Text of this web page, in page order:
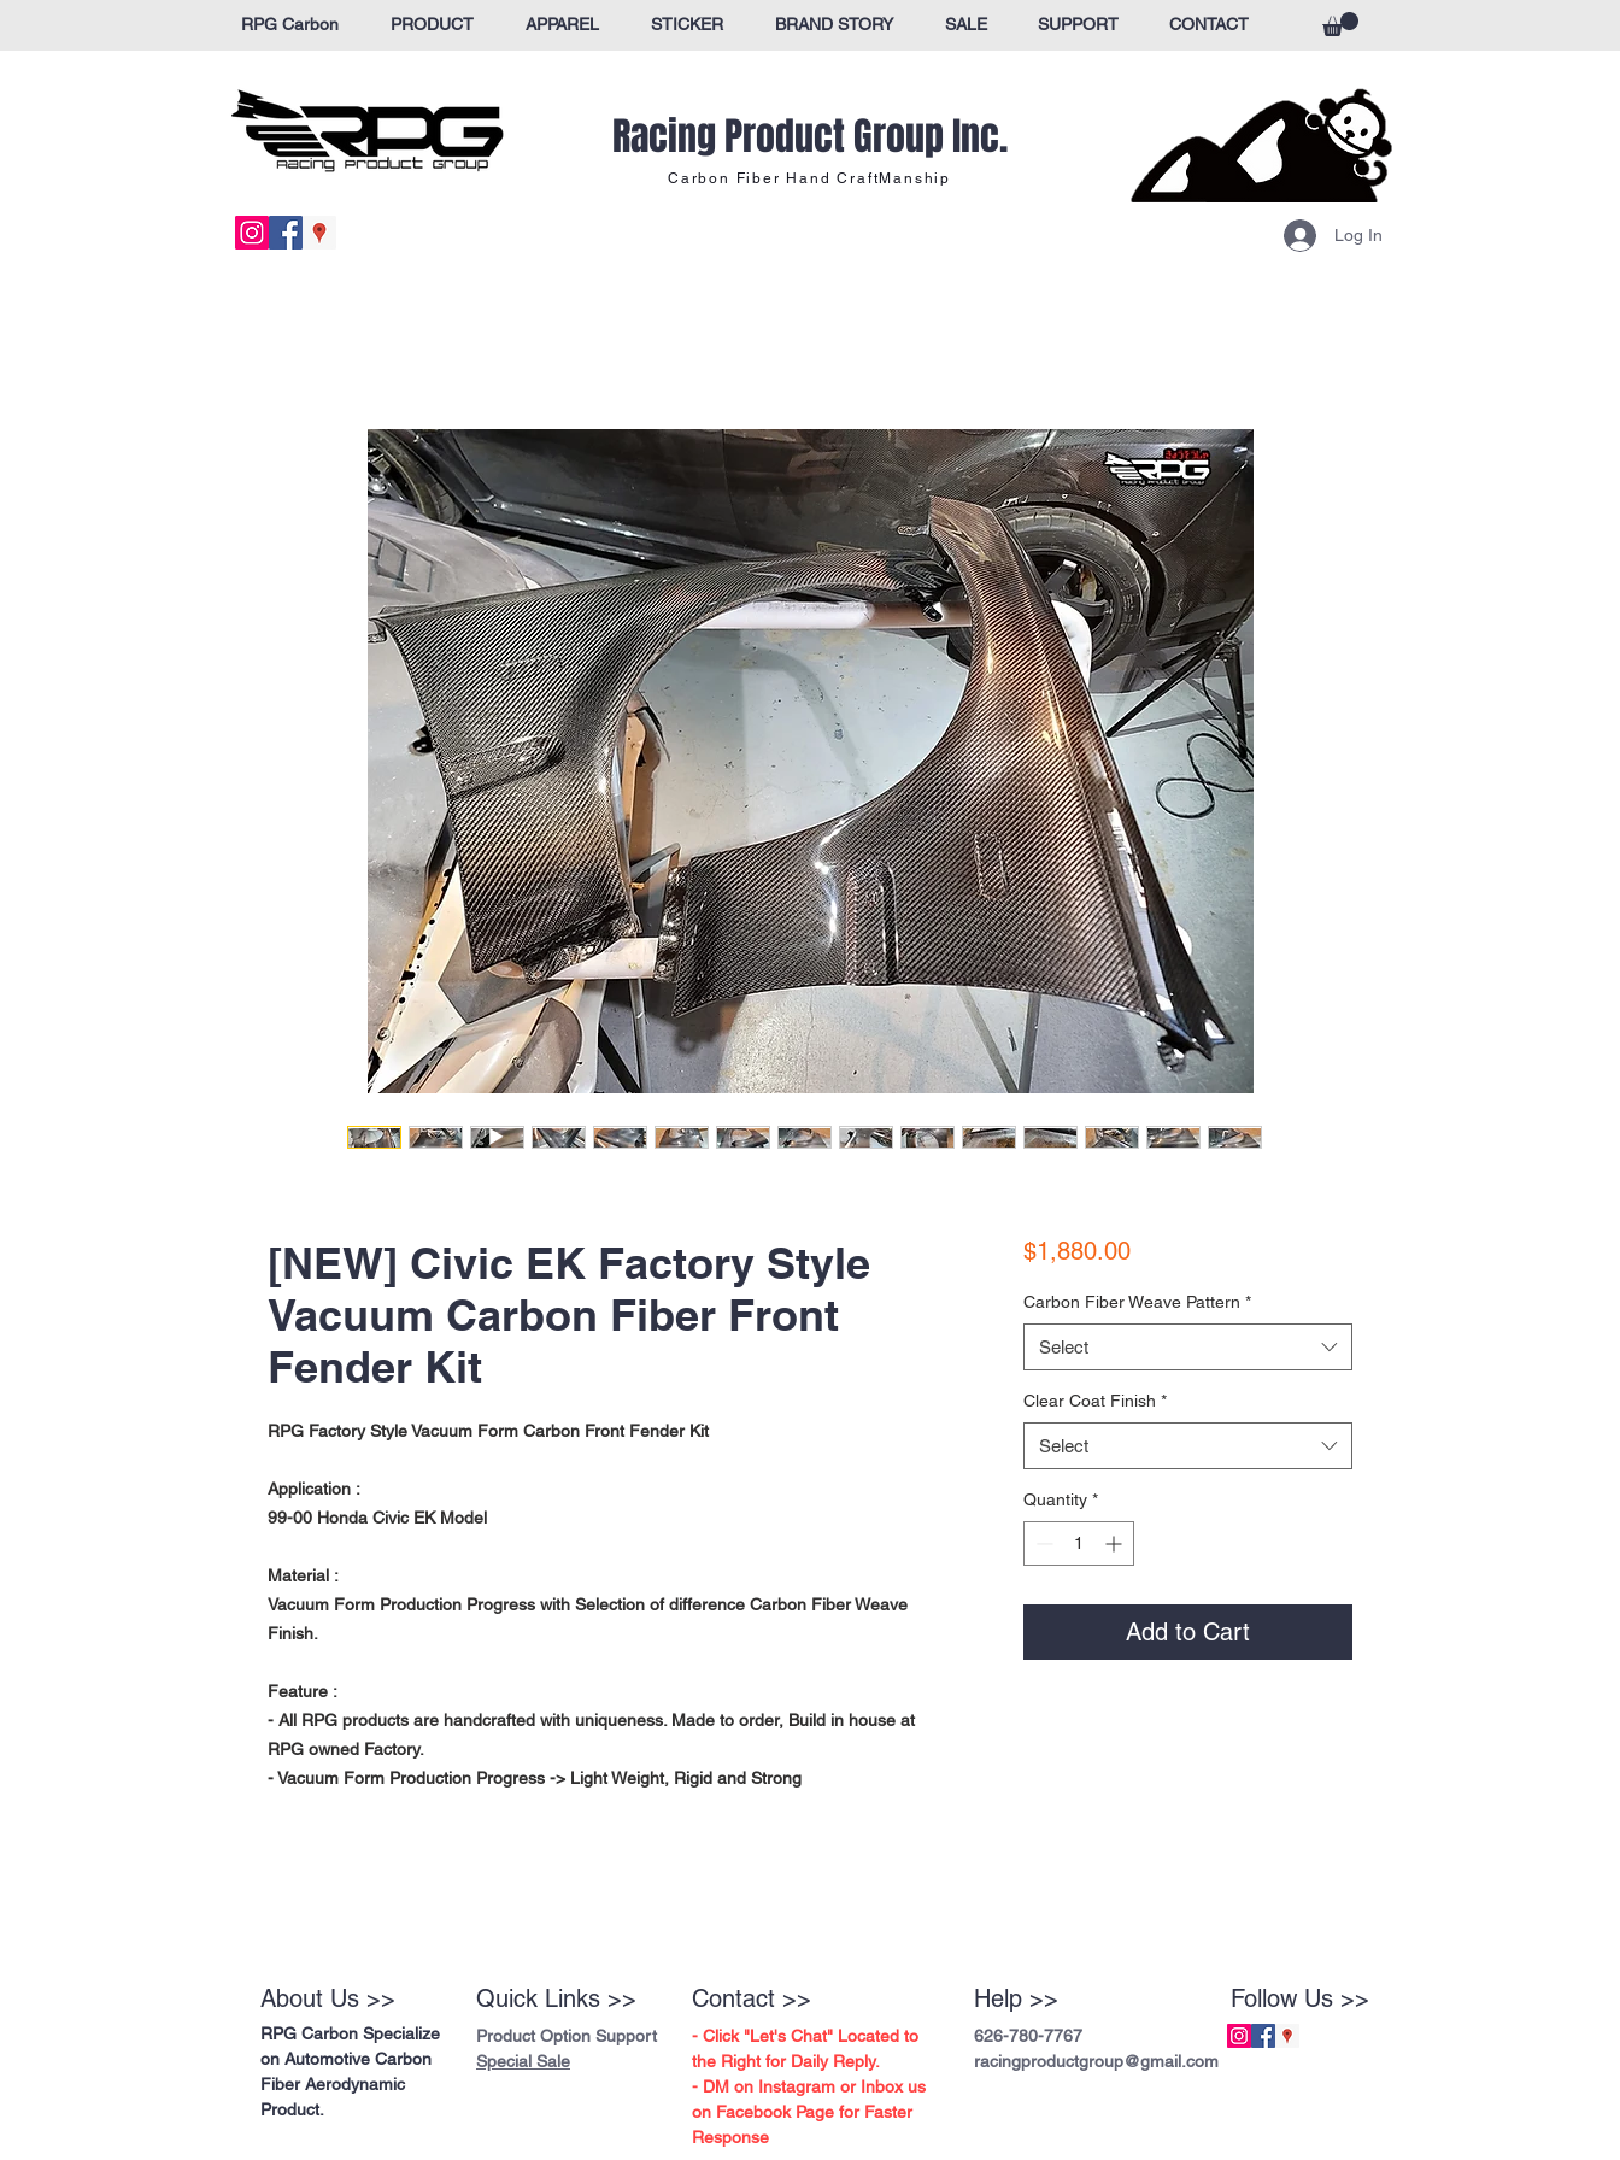
RPG Carbon PRODUCT APPAREL STICKER BRAND STORY SALE SUPPORT CONTACT
Racing Product Group Inc.
Carbon Fiber Hand CraftManship
Log In
[NEW] Civic EK Factory Style
Vacuum Carbon Fiber Front
Fender Kit
RPG Factory Style Vacuum Form Carbon Front Fender Kit
Application :
99-00 Honda Civic EK Model
Material :
Vacuum Form Production Progress with Selection of difference Carbon Fiber Weave
Finish.
Feature :
- All RPG products are handcrafted with uniqueness. Made to order, Build in house at
RPG owned Factory.
- Vacuum Form Production Progress -> Light Weight, Rigid and Strong
$1,880.00Price
Carbon Fiber Weave Pattern *
Select
Clear Coat Finish *
Select
Quantity *
Add to Cart
About Us >>
RPG Carbon Specialize
on Automotive Carbon
Fiber Aerodynamic
Product.
Quick Links >>
Product Option Support
Special Sale
Contact >>
- Click "Let's Chat" Located to
the Right for Daily Reply.
- DM on Instagram or Inbox us
on Facebook Page for Faster
Response
Help >>
626-780-7767
racingproductgroup@gmail.com
Follow Us >>